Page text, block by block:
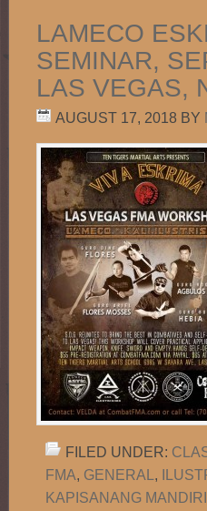
LAMECO
SEMINAR,
LAS VEGAS,
AUGUST 17, 2018 BY
FILED UNDER:
FMA, GENERAL ,
KAPISANANG